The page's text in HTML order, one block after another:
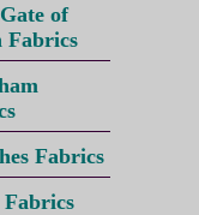
of
Fabrics
Fabrics
Fabrics